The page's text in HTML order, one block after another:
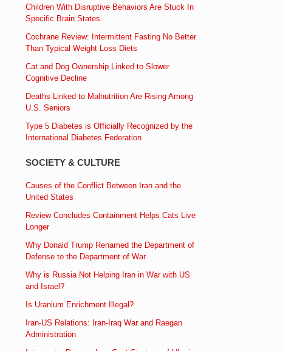
Children With Disruptive Behaviors Are Stuck In
Specific Brain States
Cochrane Review: Intermittent Fasting No Better
Than Typical Weight Loss Diets
Cat and Dog Ownership Linked to Slower
Cognitive Decline
Deaths Linked to Malnutrition Are Rising Among
U.S. Seniors
Type 5 Diabetes is Officially Recognized by the
International Diabetes Federation
SOCIETY & CULTURE
Causes of the Conflict Between Iran and the
United States
Review Concludes Containment Helps Cats Live
Longer
Why Donald Trump Renamed the Department of
Defense to the Department of War
Why is Russia Not Helping Iran in War with US
and Israel?
Is Uranium Enrichment Illegal?
Iran-US Relations: Iran-Iraq War and Raegan
Administration